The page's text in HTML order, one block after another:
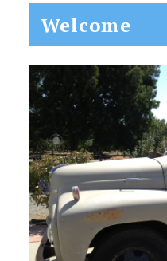
Primary
Sidebar
Welcome